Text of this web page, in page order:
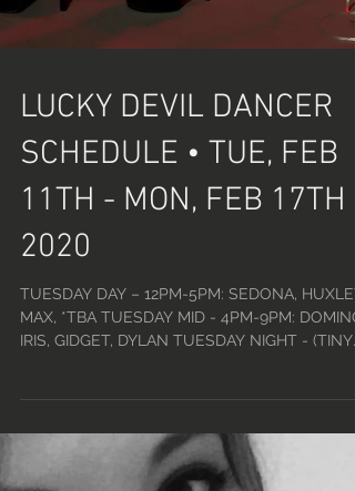
LUCKY DEVIL DANCER
11TH - MON, FEB 17TH •
2020